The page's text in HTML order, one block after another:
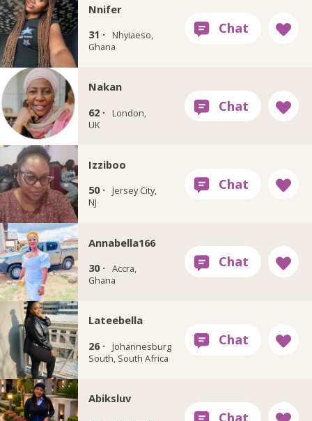
Nnifer
31 ·
Nhyiaeso,
Ghana
Nakan
62 ·
London,
UK
Izziboo
50 ·
Jersey City,
NJ
Annabella166
30 · Accra,
Ghana
Lateebella
26 ·
Johannesburg
South, South Africa
Abiksluv